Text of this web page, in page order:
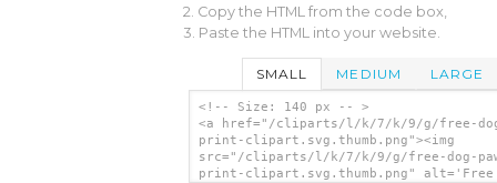
2. Copy the HTML from the code box,
3. Paste the HTML into your website.
SMALL MEDIUM LARGE
<!-- Size: 140 px -- >
<a href="/cliparts/l/k/7/k/9/g/free-
print-clipart.svg.thumb.png"><img
src="/cliparts/l/k/7/k/9/g/free-dog-
print-clipart.svg.thumb.png" alt='Free